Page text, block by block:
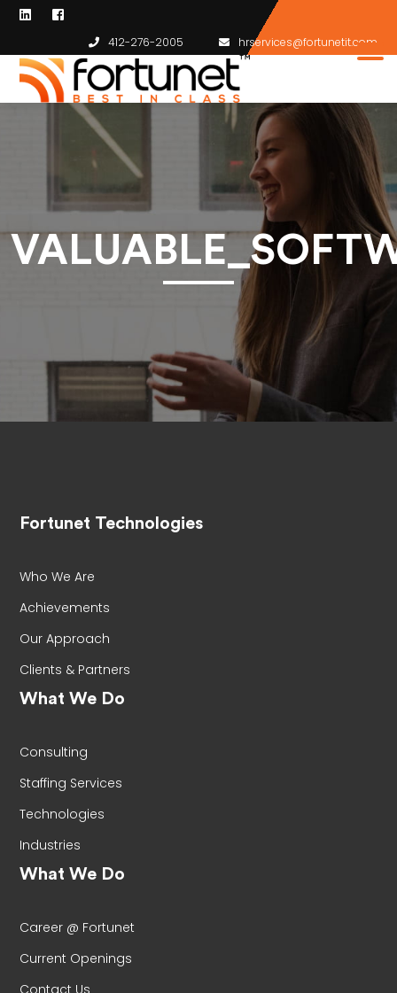
412-276-2005 hrservices@fortunetit.com
Fortunet Technologies
Who We Are
Achievements
Our Approach
Clients & Partners
What We Do
Consulting
Staffing Services
Technologies
Industries
What We Do
Career @ Fortunet
Current Openings